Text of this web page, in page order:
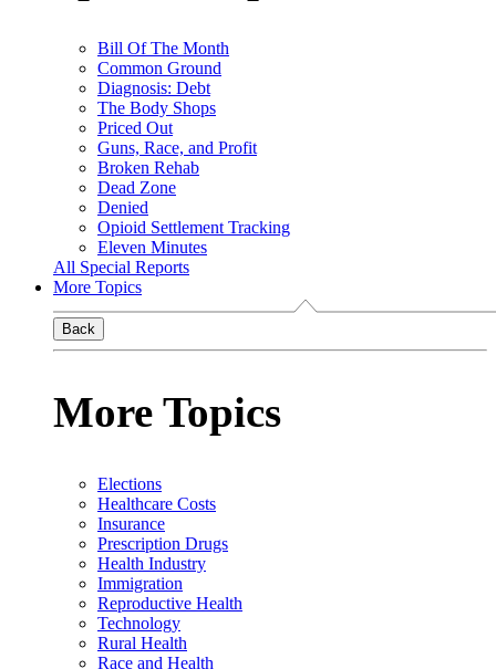
Bill Of The Month
Common Ground
Diagnosis: Debt
The Body Shops
Priced Out
Guns, Race, and Profit
Broken Rehab
Dead Zone
Denied
Opioid Settlement Tracking
Eleven Minutes
All Special Reports
More Topics
Back
More Topics
Elections
Healthcare Costs
Insurance
Prescription Drugs
Health Industry
Immigration
Reproductive Health
Technology
Rural Health
Race and Health